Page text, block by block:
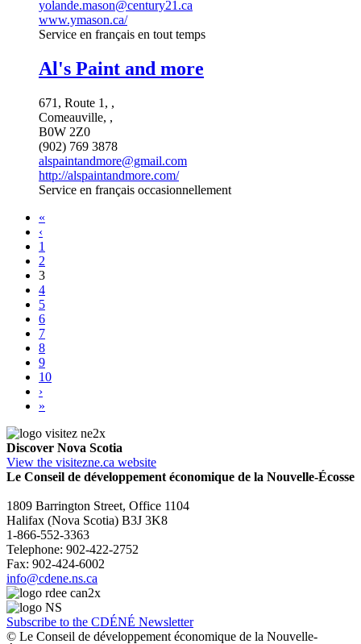
yolande.mason@century21.ca
www.ymason.ca/
Service en français en tout temps
Al's Paint and more
671, Route 1, ,
Comeauville, ,
B0W 2Z0
(902) 769 3878
alspaintandmore@gmail.com
http://alspaintandmore.com/
Service en français occasionnellement
«
‹
1
2
3
4
5
6
7
8
9
10
›
»
Discover Nova Scotia
View the visitezne.ca website
Le Conseil de développement économique de la Nouvelle-Écosse
1809 Barrington Street, Office 1104
Halifax (Nova Scotia) B3J 3K8
1-866-552-3363
Telephone: 902-422-2752
Fax: 902-424-6002
info@cdene.ns.ca
Subscribe to the CDÉNÉ Newsletter
© Le Conseil de développement économique de la Nouvelle-